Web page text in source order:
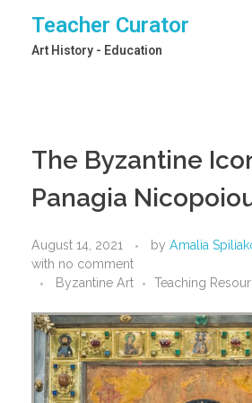
Teacher Curator
Art History - Education
The Byzantine
Panagia
August 14, 2021 by Amalia
with no comment
Byzantine Art
Teaching